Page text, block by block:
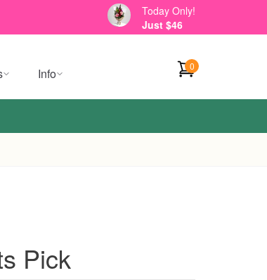
Today Only!
Just $46
Info 0
Pick